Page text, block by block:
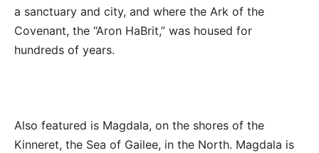
a sanctuary and city, and where the Ark of the
Covenant, the “Aron HaBrit,” was housed for
hundreds of years.
Also featured is Magdala, on the shores of the
Kinneret, the Sea of Gailee, in the North. Magdala is